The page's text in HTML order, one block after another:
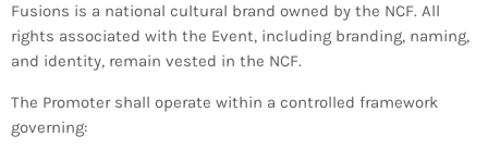
Fusions is a national cultural brand owned by the NCF. All
rights associated with the Event, including branding, naming,
and identity, remain vested in the NCF.
The Promoter shall operate within a controlled framework
governing: